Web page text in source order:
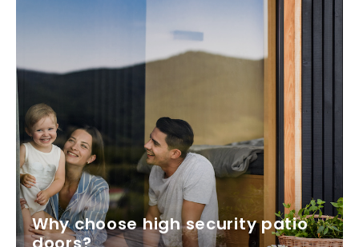
Why choose high security patio